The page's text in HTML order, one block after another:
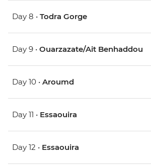
Day 8 • Todra Gorge
Day 9 • Ouarzazate/Ait Benhaddou
Day 10 • Aroumd
Day 11 • Essaouira
Day 12 • Essaouira